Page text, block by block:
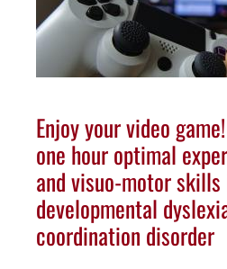
Enjoy your video
one hour optimal
and visuo-motor
developmental
coordination disorder